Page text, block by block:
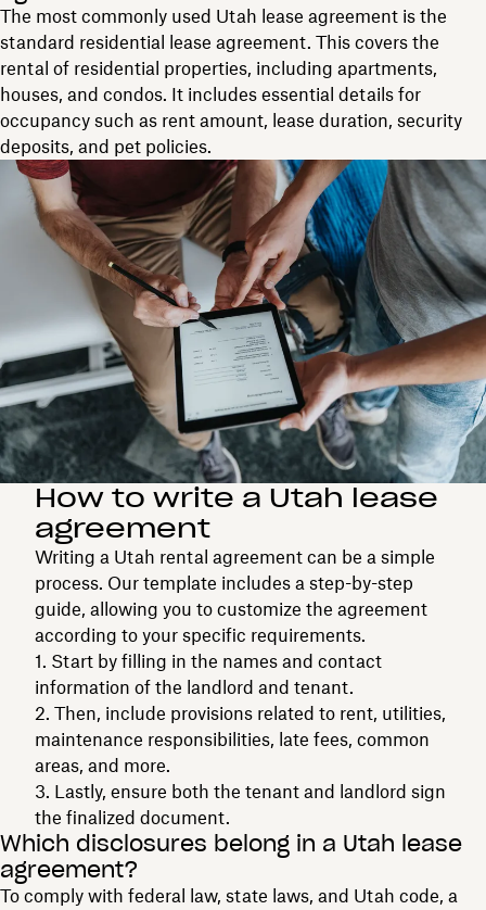
The most commonly used Utah lease agreement is the
standard residential lease agreement. This covers the
rental of residential properties, including apartments,
houses, and condos. It includes essential details for
occupancy such as rent amount, lease duration, security
deposits, and pet policies.
How to write a Utah lease
agreement
Writing a Utah rental agreement can be a simple
process. Our template includes a step-by-step
guide, allowing you to customize the agreement
according to your specific requirements.
Start by filling in the names and contact
information of the landlord and tenant.
Then, include provisions related to rent, utilities,
maintenance responsibilities, late fees, common
areas, and more.
Lastly, ensure both the tenant and landlord sign
the finalized document.
Which disclosures belong in a Utah lease
agreement?
To comply with federal law, state laws, and Utah code, a